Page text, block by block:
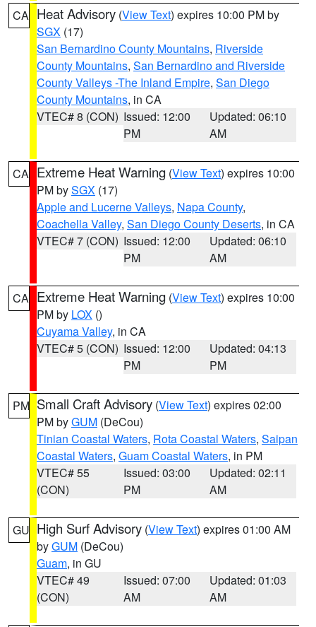
CA Heat Advisory (View Text) expires 10:00 PM by
SGX (17)
San Bernardino County Mountains, Riverside
County Mountains, San Bernardino and Riverside
County Valleys -The Inland Empire, San Diego
County Mountains, in CA
VTEC# 8 (CON) Issued: 12:00
PM
Updated: 06:10
AM
CA Extreme Heat Warning (View Text) expires 10:00
PM bySGX (17)
Apple and Lucerne Valleys, Napa County,
Coachella Valley, San Diego County Deserts, in CA
VTEC# 7 (CON) Issued: 12:00
PM
Updated: 06:10
AM
CA Extreme Heat Warning (View Text) expires 10:00
PM by LOX ()
Cuyama Valley, in CA
VTEC# 5 (CON) Issued: 12:00
PM
Updated: 04:13
PM
PM Small Craft Advisory (View Text) expires 02:00
PM byGUM (DeCou)
Tinian Coastal Waters, Rota Coastal Waters, Saipan
Coastal Waters, Guam Coastal Waters, in PM
VTEC# 55
(CON)
Issued: 03:00
PM
Updated: 02:11
AM
GU High Surf Advisory (View Text) expires 01:00 AM
byGUM (DeCou)
Guam, in GU
VTEC# 49
(CON)
Issued: 07:00
AM
Updated: 01:03
AM